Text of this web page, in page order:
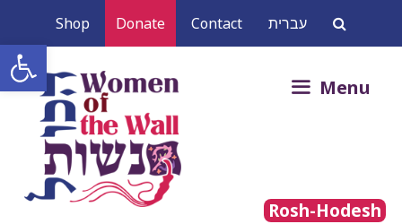
Open toolbar
content
Shop Donate Contact עברית
Search
for:
Rosh-Hodesh
Menu